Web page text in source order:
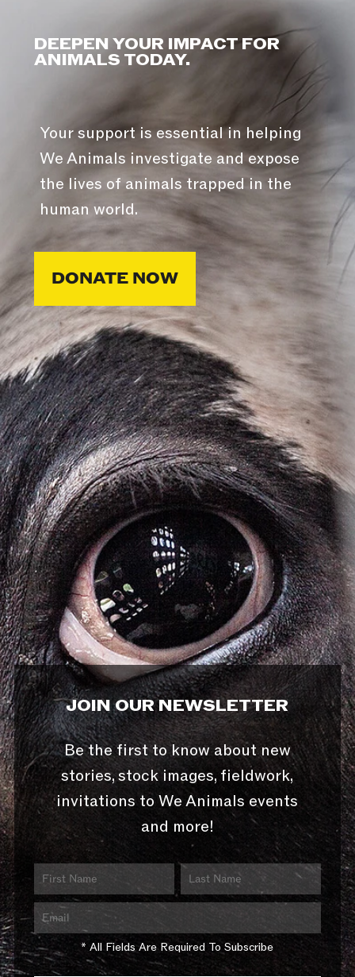
DEEPEN YOUR IMPACT FOR
ANIMALS TODAY.
Your support is essential in helping
We Animals investigate and expose
the lives of animals trapped in the
human world.
DONATE NOW
JOIN OUR NEWSLETTER
Be the first to know about new
stories, stock images, fieldwork,
invitations to We Animals events
and more!
* All Fields Are Required To Subscribe